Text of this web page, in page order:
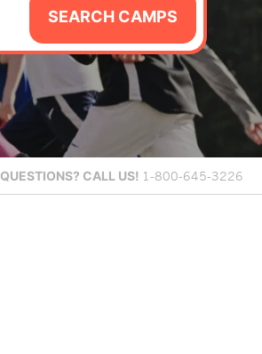
SEARCH CAMPS
QUESTIONS? CALL US! 1-800-645-3226